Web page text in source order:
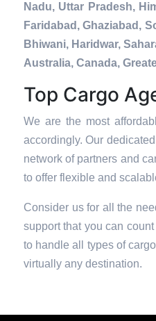
Nadu, Uttar Pradesh,
Faridabad, Ghaziabad,
Bhiwani, Haridwar,
Australia, Canada,
Top Cargo
We are the most
accordingly. Our
network of partners and
to offer flexible and
Consider us for all the
support that you can
to handle all types of
virtually any destination.